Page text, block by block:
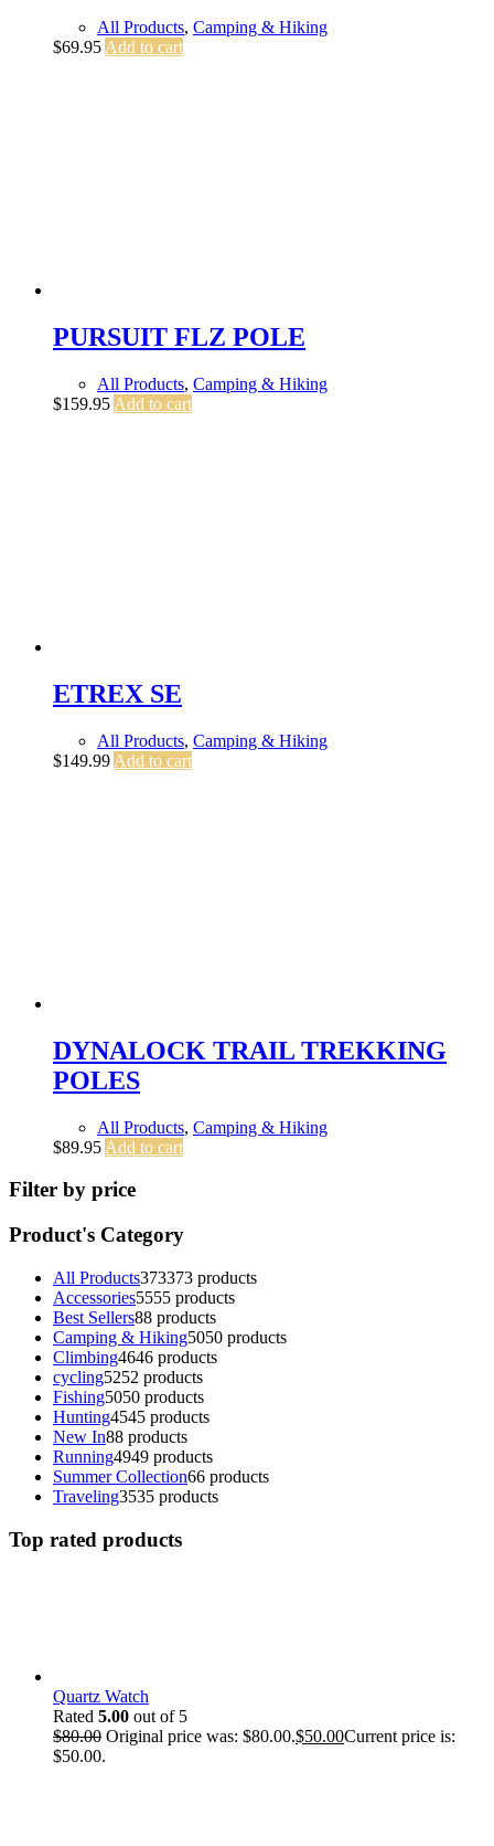
All Products, Camping & Hiking
$69.95 Add to cart
PURSUIT FLZ POLE
All Products, Camping & Hiking
$159.95 Add to cart
ETREX SE
All Products, Camping & Hiking
$149.99 Add to cart
DYNALOCK TRAIL TREKKING
POLES
All Products, Camping & Hiking
$89.95 Add to cart
Filter by price
Product's Category
All Products373373 products
Accessories5555 products
Best Sellers88 products
Camping & Hiking5050 products
Climbing4646 products
cycling5252 products
Fishing5050 products
Hunting4545 products
New In88 products
Running4949 products
Summer Collection66 products
Traveling3535 products
Top rated products
Quartz Watch
Rated 5.00 out of 5
$80.00 Original price was: $80.00.$50.00Current price is:
$50.00.